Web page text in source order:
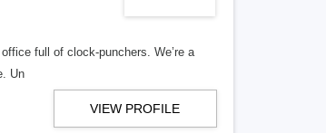
full of clock-punchers. We’re a
Un
VIEW PROFILE